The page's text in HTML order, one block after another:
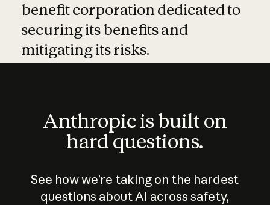
benefit corporation dedicated to
securing its benefits and
mitigating its risks.
Anthropic is built on
hard questions.
See how we’re taking on the hardest
questions about AI across safety,